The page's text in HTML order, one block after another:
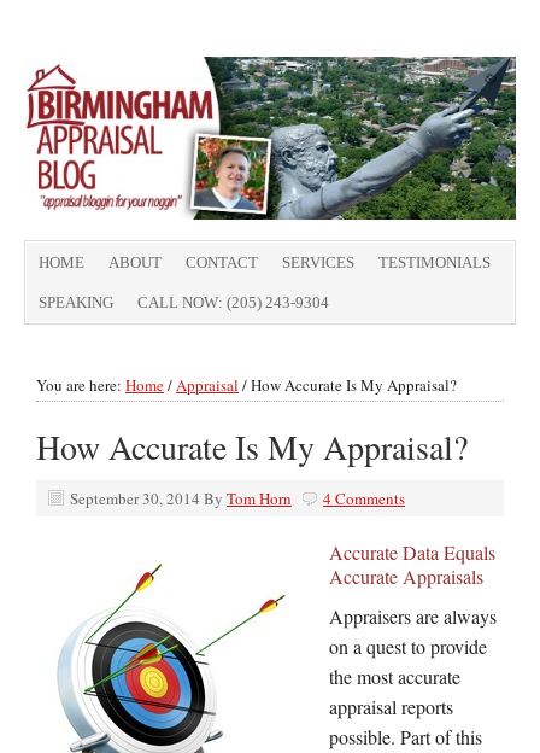
HOME ABOUT CONTACT SERVICES TESTIMONIALS
SPEAKING CALL NOW: (205) 243-9304
You are here: Home/Appraisal /How Accurate Is My Appraisal?
How Accurate Is My Appraisal?
September 30, 2014 By Tom Horn 4 Comments
Accurate Data Equals
Accurate Appraisals
Appraisers are always
on a quest to provide
the most accurate
appraisal reports
possible. Part of this